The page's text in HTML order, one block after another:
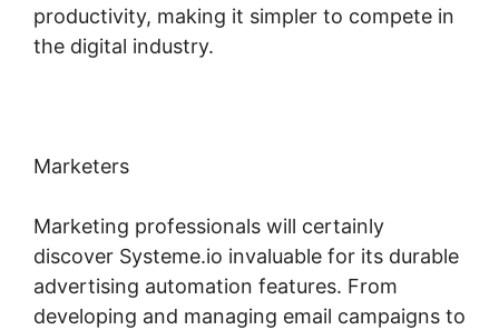
productivity, making it simpler to compete in
the digital industry.
Marketers
Marketing professionals will certainly
discover Systeme.io invaluable for its durable
advertising automation features. From
developing and managing email campaigns to